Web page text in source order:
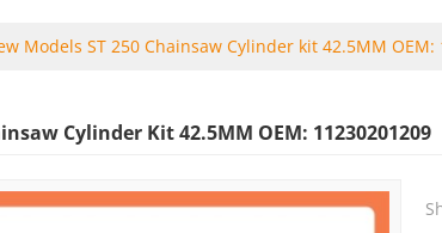
Models ST 250 Chainsaw Cylinder kit 42.5MM OEM:
Cylinder Kit 42.5MM OEM: 11230201209